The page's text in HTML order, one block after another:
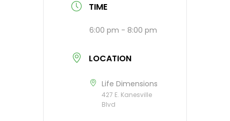
TIME
6:00 pm - 8:00 pm
LOCATION
Life Dimensions
427 E. Kanesville
Blvd